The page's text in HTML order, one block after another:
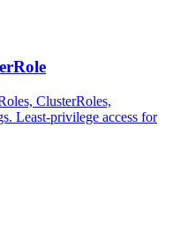
ClusterRoles,
Least-privilege access for